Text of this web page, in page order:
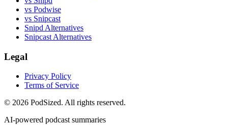
vs Podwise
vs Snipcast
Snipd Alternatives
Snipcast Alternatives
Legal
Privacy Policy
Terms of Service
© 2026 PodSized. All rights reserved.
AI-powered podcast summaries